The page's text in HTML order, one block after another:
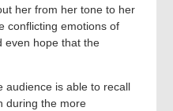
her from her tone to her
conflicting emotions of
even hope that the
audience is able to recall
during the more